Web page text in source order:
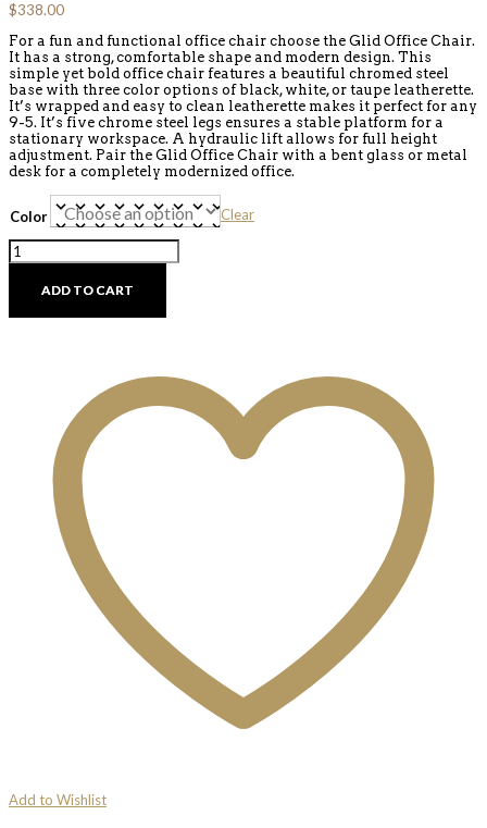
$338.00
For a fun and functional office chair choose the Glid Office Chair.
It has a strong, comfortable shape and modern design. This
simple yet bold office chair features a beautiful chromed steel
base with three color options of black, white, or taupe leatherette.
It’s wrapped and easy to clean leatherette makes it perfect for any
9-5. It’s five chrome steel legs ensures a stable platform for a
stationary workspace. A hydraulic lift allows for full height
adjustment. Pair the Glid Office Chair with a bent glass or metal
desk for a completely modernized office.
Color
Clear
Glid
Office
quantity
ADD TO CART
Add to Wishlist